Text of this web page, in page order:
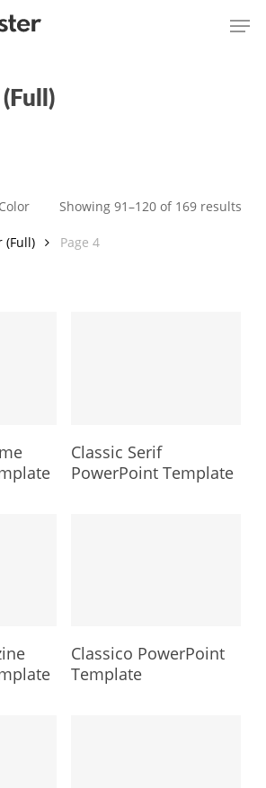
Showing 91–120 of 169 results
(Full) Page 4
Classic Serif
PowerPoint Template
Classico PowerPoint
Template